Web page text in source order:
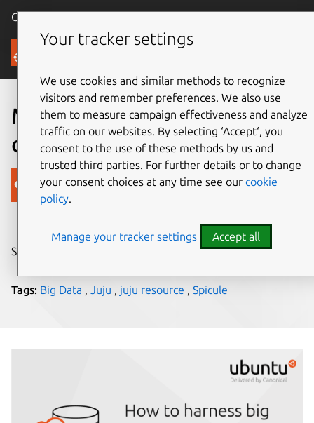
Canonical Ubuntu
Blog
Making sense of your big
data
Canonical
on 9 November 2018
Share on:
Tags: Big Data , Juju , juju resource , Spicule
Your tracker settings
We use cookies and similar methods to recognize
visitors and remember preferences. We also use
them to measure campaign effectiveness and analyze
traffic on our websites. By selecting ‘Accept‘, you
consent to the use of these methods by us and
trusted third parties. For further details or to change
your consent choices at any time see our cookie
policy.
Manage your tracker settings Accept all